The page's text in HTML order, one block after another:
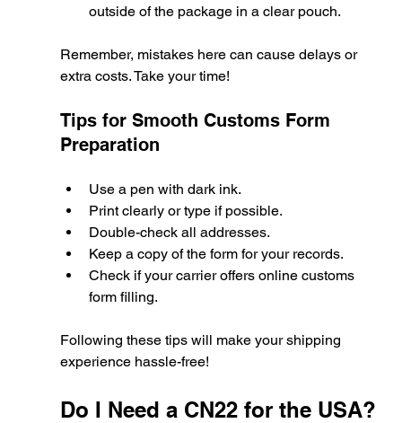
outside of the package in a clear pouch.
Remember, mistakes here can cause delays or
extra costs. Take your time!
Tips for Smooth Customs Form
Preparation
Use a pen with dark ink.
Print clearly or type if possible.
Double-check all addresses.
Keep a copy of the form for your records.
Check if your carrier offers online customs
form filling.
Following these tips will make your shipping
experience hassle-free!
Do I Need a CN22 for the USA?